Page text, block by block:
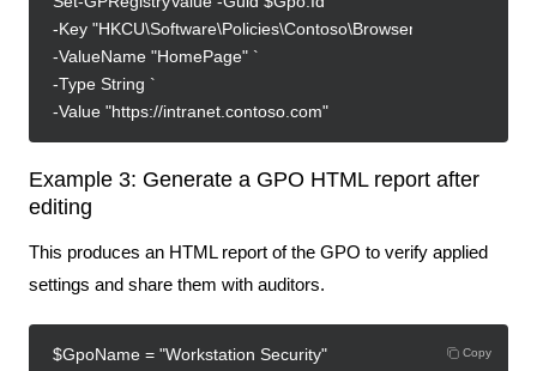
-Key "HKCU\Software\Policies\Contoso\Browser" `
-ValueName "HomePage" `
-Type String `
-Value "https://intranet.contoso.com"
Example 3: Generate a GPO HTML report after
editing
This produces an HTML report of the GPO to verify applied
settings and share them with auditors.
Copy
$GpoName = "Workstation Security"